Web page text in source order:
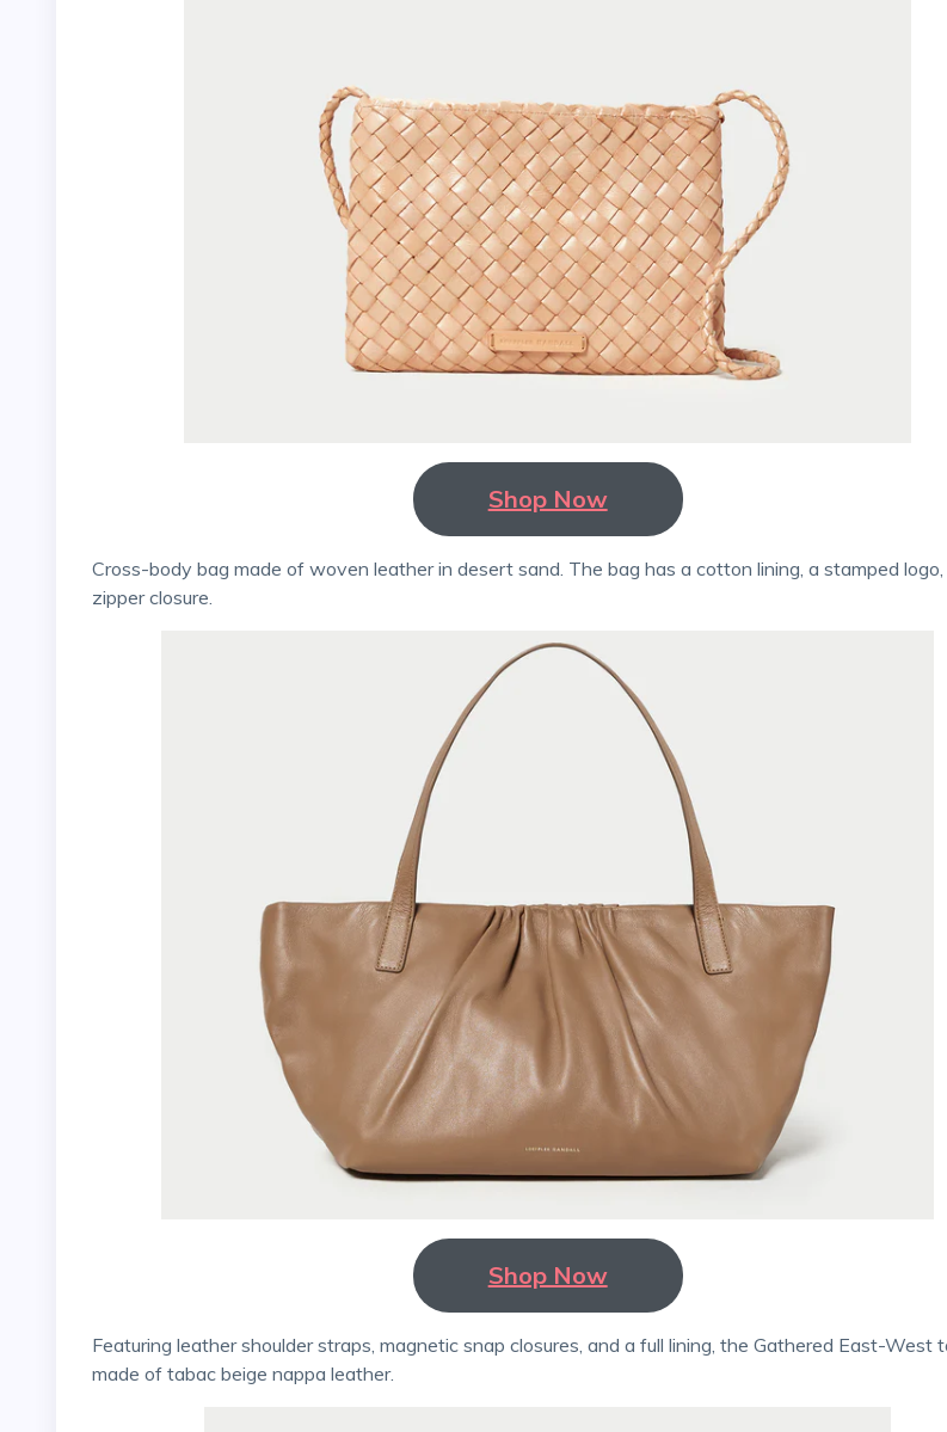
Shop Now
Cross-body bag made of woven leather in desert sand. The bag has a cotton lining, a stamped logo, and a
zipper closure.
Shop Now
Featuring leather shoulder straps, magnetic snap closures, and a full lining, the Gathered East-West tote is
made of tabac beige nappa leather.